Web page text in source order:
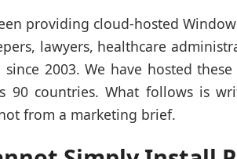
providing cloud-hosted
lawyers, healthcare
2003. We have hosted
90 countries. What follows is
from a marketing brief.